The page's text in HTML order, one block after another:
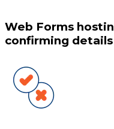
Web Forms
confirming details